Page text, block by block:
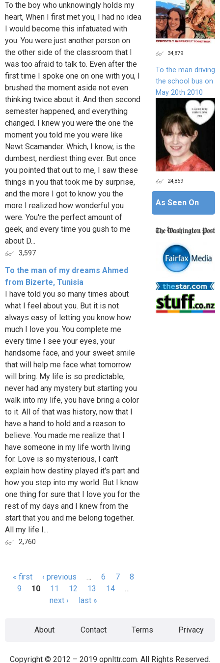
To the boy who unknowingly holds my
heart, When I first met you, I had no idea
I would become this infatuated with
you. You were just another person on
the other side of the classroom that I
was too afraid to talk to. Even after the
first time I spoke one on one with you, I
brushed the moment aside not even
thinking twice about it. And then second
semester happened, and everything
changed. I knew you were the one the
moment you told me you were like
Newt Scamander. Which, I know, is the
dumbest, nerdiest thing ever. But once
you pointed that out to me, I saw these
things in you that took me by surprise,
and the more I got to know you the
more I realized how wonderful you
were. You're the perfect amount of
geek, and every time you gush to me
about D...
3,597
To the man of my dreams Ahmed
from Bizerte, Tunisia
I have told you so many times about
what I feel about you. But it is not
always easy of letting you know how
much I love you. You complete me
every time I see your eyes, your
handsome face, and your sweet smile
that will help me face what tomorrow
will bring. My life is so predictable,
never had any mystery but starting you
walk into my life, you have bring a color
to it. All of that was history, now that I
have a hand to hold and a reason to
believe. You made me realize that I
have someone in my life worth living
for. Love is so mysterious, I can't
explain how destiny played it's part and
how you step into my world. But I know
one thing for sure that I love you for the
rest of my days and I knew from the
start that you and me belong together.
All my life I...
2,760
Pages
« first ‹ previous … 6 7
8
9
10 11 12 13 14
…
next ›
last »
34,879
To the man driving
the school bus on
May 20th 2010
24,869
As Seen On
About Contact Terms Privacy
Copyright © 2012 – 2019 opnlttr.com. All Rights Reserved.